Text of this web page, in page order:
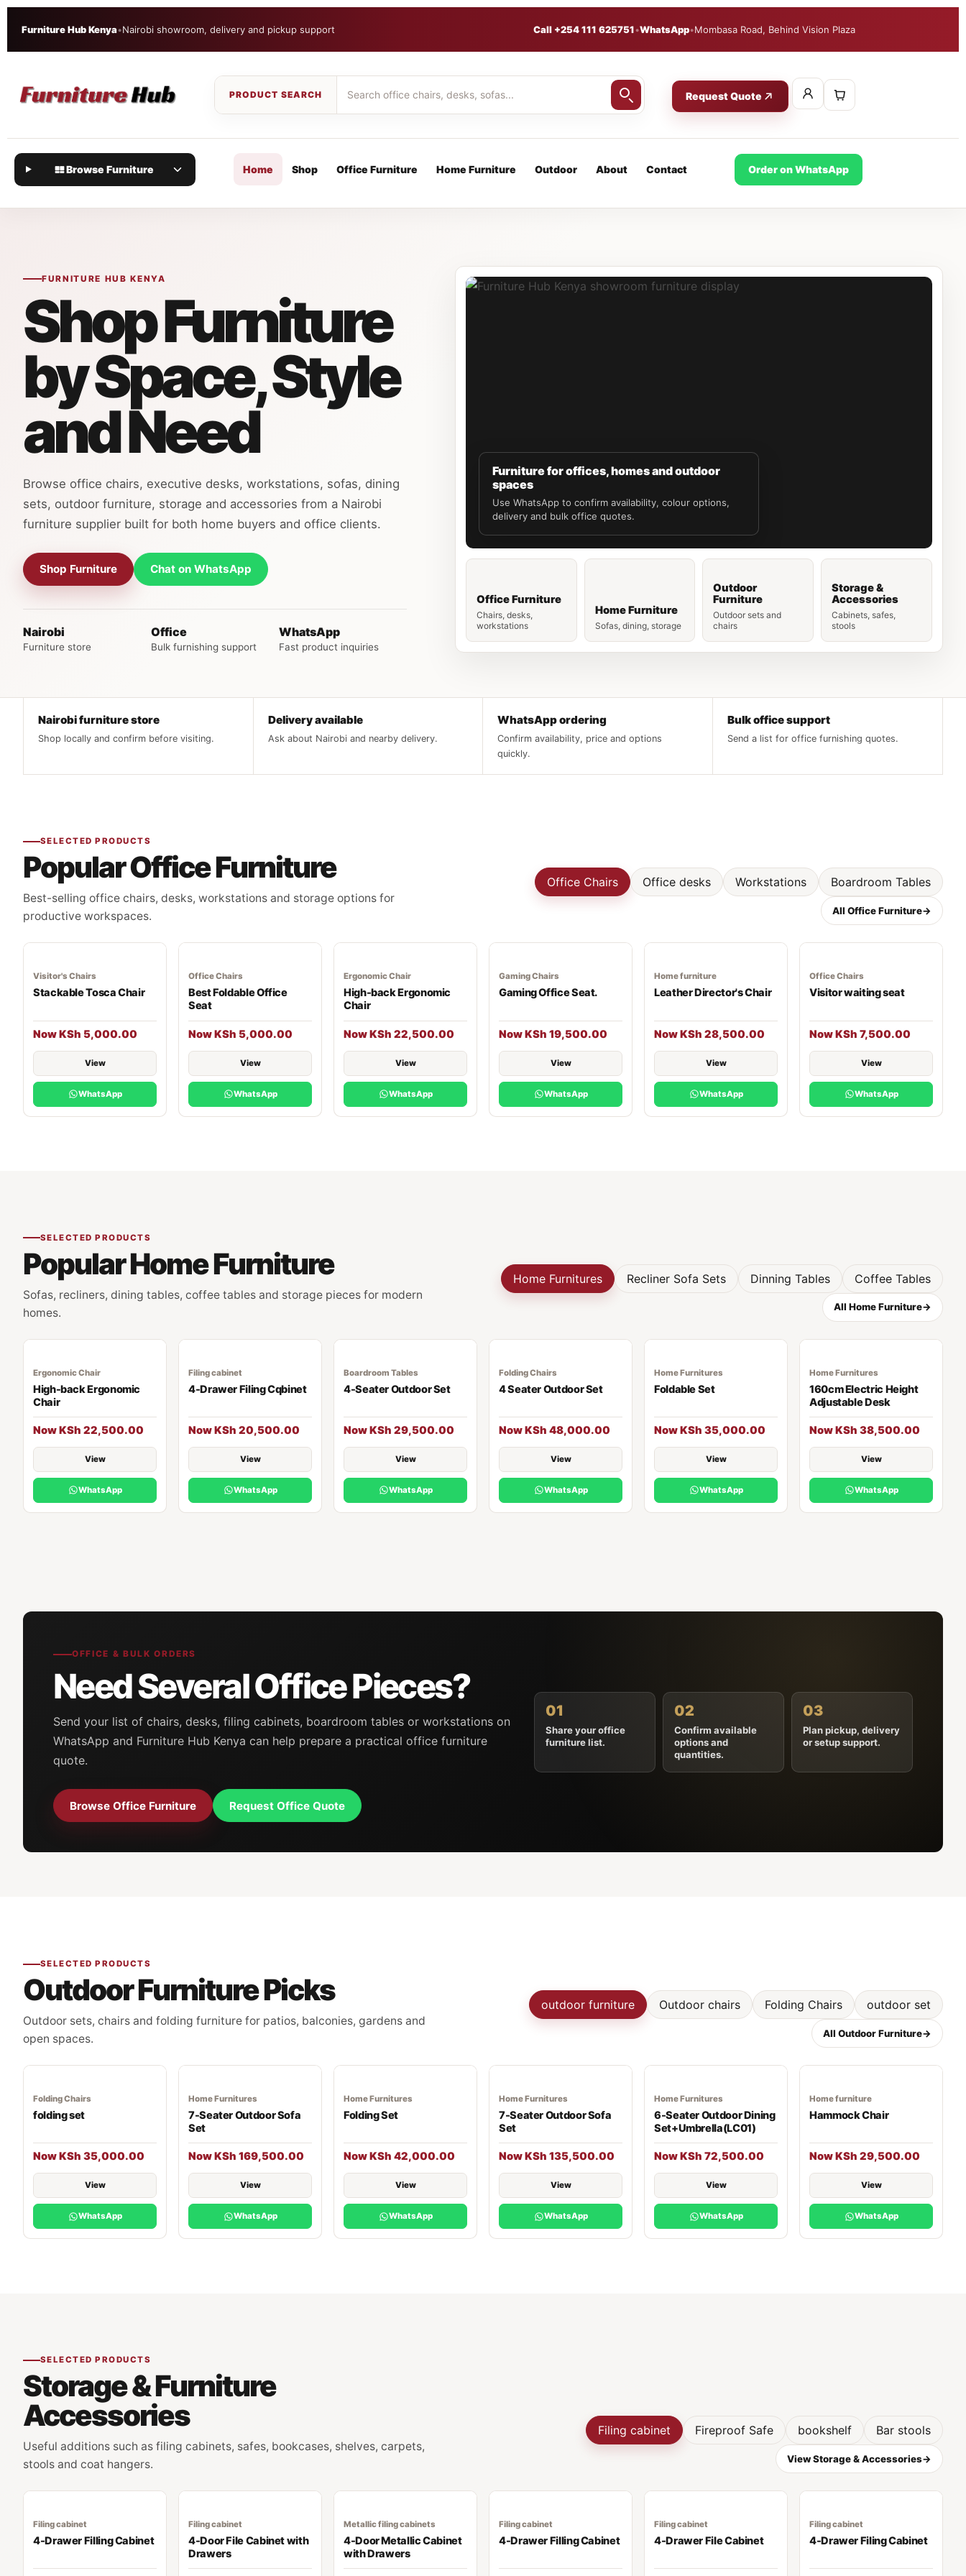
Furniture Hub Kenya•Nairobi showroom, delivery and pickup support Call +254 111 625751•WhatsApp•Mombasa Road, Behind Vision Plaza
Request Quote
Browse Furniture Home Shop Office Furniture Home Furniture Outdoor About Contact Order on WhatsApp
FURNITURE HUB KENYA
Shop Furniture
by Space, Style
and Need
Browse office chairs, executive desks, workstations, sofas, dining
sets, outdoor furniture, storage and accessories from a Nairobi
furniture supplier built for both home buyers and office clients.
Shop Furniture Chat on WhatsApp
Nairobi
Furniture store
Office
Bulk furnishing support
WhatsApp
Fast product inquiries
Furniture for offices, homes and outdoor
spaces
Use WhatsApp to confirm availability, colour options,
delivery and bulk office quotes.
Office Furniture
Chairs, desks,
workstations
Home Furniture
Sofas, dining, storage
Outdoor
Furniture
Outdoor sets and
chairs
Storage &
Accessories
Cabinets, safes,
stools
Nairobi furniture store
Shop locally and confirm before visiting.
Delivery available
Ask about Nairobi and nearby delivery.
WhatsApp ordering
Confirm availability, price and options
quickly.
Bulk office support
Send a list for office furnishing quotes.
SELECTED PRODUCTS
Popular Office Furniture
Best-selling office chairs, desks, workstations and storage options for
productive workspaces.
Office Chairs Office desks Workstations Boardroom Tables
All Office Furniture→
Visitor's Chairs
Stackable Tosca Chair
Now KSh 5,000.00
View
WhatsApp
Office Chairs
Best Foldable Office
Seat
Now KSh 5,000.00
View
WhatsApp
Ergonomic Chair
High-back Ergonomic
Chair
Now KSh 22,500.00
View
WhatsApp
Gaming Chairs
Gaming Office Seat.
Now KSh 19,500.00
View
WhatsApp
Home furniture
Leather Director's Chair
Now KSh 28,500.00
View
WhatsApp
Office Chairs
Visitor waiting seat
Now KSh 7,500.00
View
WhatsApp
SELECTED PRODUCTS
Popular Home Furniture
Sofas, recliners, dining tables, coffee tables and storage pieces for modern
homes.
Home Furnitures Recliner Sofa Sets Dinning Tables Coffee Tables
All Home Furniture→
Ergonomic Chair
High-back Ergonomic
Chair
Now KSh 22,500.00
View
WhatsApp
Filing cabinet
4-Drawer Filing Cqbinet
Now KSh 20,500.00
View
WhatsApp
Boardroom Tables
4-Seater Outdoor Set
Now KSh 29,500.00
View
WhatsApp
Folding Chairs
4 Seater Outdoor Set
Now KSh 48,000.00
View
WhatsApp
Home Furnitures
Foldable Set
Now KSh 35,000.00
View
WhatsApp
Home Furnitures
160cm Electric Height
Adjustable Desk
Now KSh 38,500.00
View
WhatsApp
OFFICE & BULK ORDERS
Need Several Office Pieces?
Send your list of chairs, desks, filing cabinets, boardroom tables or workstations on
WhatsApp and Furniture Hub Kenya can help prepare a practical office furniture
quote.
Browse Office Furniture Request Office Quote
01
Share your office
furniture list.
02
Confirm available
options and
quantities.
03
Plan pickup, delivery
or setup support.
SELECTED PRODUCTS
Outdoor Furniture Picks
Outdoor sets, chairs and folding furniture for patios, balconies, gardens and
open spaces.
outdoor furniture Outdoor chairs Folding Chairs outdoor set
All Outdoor Furniture→
Folding Chairs
folding set
Now KSh 35,000.00
View
WhatsApp
Home Furnitures
7-Seater Outdoor Sofa
Set
Now KSh 169,500.00
View
WhatsApp
Home Furnitures
Folding Set
Now KSh 42,000.00
View
WhatsApp
Home Furnitures
7-Seater Outdoor Sofa
Set
Now KSh 135,500.00
View
WhatsApp
Home Furnitures
6-Seater Outdoor Dining
Set+Umbrella(LC01)
Now KSh 72,500.00
View
WhatsApp
Home furniture
Hammock Chair
Now KSh 29,500.00
View
WhatsApp
SELECTED PRODUCTS
Storage & Furniture
Accessories
Useful additions such as filing cabinets, safes, bookcases, shelves, carpets,
stools and coat hangers.
Filing cabinet Fireproof Safe bookshelf Bar stools
View Storage & Accessories→
Filing cabinet
4-Drawer Filling Cabinet
Filing cabinet
4-Door File Cabinet with
Drawers
Metallic filing cabinets
4-Door Metallic Cabinet
with Drawers
Filing cabinet
4-Drawer Filling Cabinet
Filing cabinet
4-Drawer File Cabinet
Filing cabinet
4-Drawer Filing Cabinet